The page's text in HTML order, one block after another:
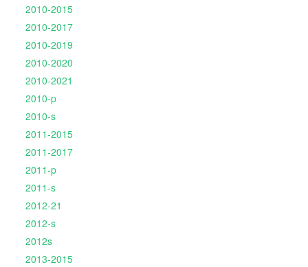
2010-2015
2010-2017
2010-2019
2010-2020
2010-2021
2010-p
2010-s
2011-2015
2011-2017
2011-p
2011-s
2012-21
2012-s
2012s
2013-2015